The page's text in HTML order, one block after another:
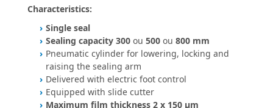
Characteristics:
Single seal
Sealing capacity 300 ou 500 ou 800 mm
Pneumatic cylinder for lowering, locking and
raising the sealing arm
Delivered with electric foot control
Equipped with slide cutter
Maximum film thickness 2 x 150 µm